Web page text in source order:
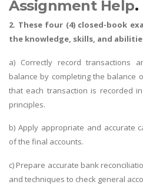
Assignment Help.
2. These four (4) closed-book
the knowledge, skills, and
a) Correctly record transactions
balance by completing the balance
that each transaction is recorded
principles.
b) Apply appropriate and accurate
of the final accounts.
c) Prepare accurate bank
and techniques to check general